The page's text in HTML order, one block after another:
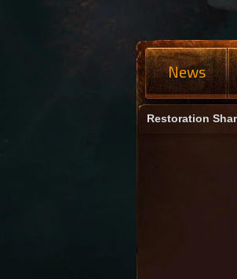
News
Restoration